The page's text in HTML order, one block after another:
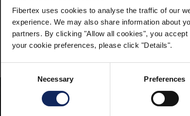
Fibertex uses cookies to analyse the traffic of our
experience. We may also share information about
partners. By clicking "Allow all cookies", you
your cookie preferences, please click "Details".
Selection
Necessary Preferences